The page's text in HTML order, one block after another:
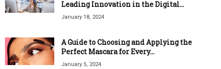
Leading Innovation in the Digital...
January 18, 2024
A Guide to Choosing and Applying the
Perfect Mascara for Every...
January 5, 2024